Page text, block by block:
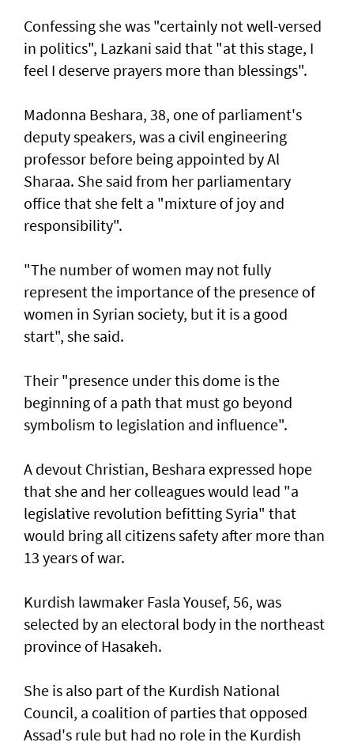
Confessing she was "certainly not well-versed
in politics", Lazkani said that "at this stage, I
feel I deserve prayers more than blessings".
Madonna Beshara, 38, one of parliament's
deputy speakers, was a civil engineering
professor before being appointed by Al
Sharaa. She said from her parliamentary
office that she felt a "mixture of joy and
responsibility".
"The number of women may not fully
represent the importance of the presence of
women in Syrian society, but it is a good
start", she said.
Their "presence under this dome is the
beginning of a path that must go beyond
symbolism to legislation and influence".
A devout Christian, Beshara expressed hope
that she and her colleagues would lead "a
legislative revolution befitting Syria" that
would bring all citizens safety after more than
13 years of war.
Kurdish lawmaker Fasla Yousef, 56, was
selected by an electoral body in the northeast
province of Hasakeh.
She is also part of the Kurdish National
Council, a coalition of parties that opposed
Assad's rule but had no role in the Kurdish